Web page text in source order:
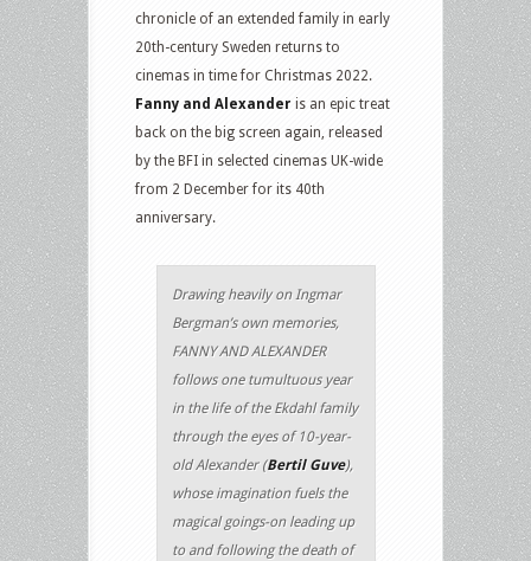
chronicle of an extended family in early
20th-century Sweden returns to
cinemas in time for Christmas 2022.
Fanny and Alexander is an epic treat
back on the big screen again, released
by the BFI in selected cinemas UK-wide
from 2 December for its 40th
anniversary.
Drawing heavily on Ingmar
Bergman’s own memories,
FANNY AND ALEXANDER
follows one tumultuous year
in the life of the Ekdahl family
through the eyes of 10-year-
old Alexander (Bertil Guve),
whose imagination fuels the
magical goings-on leading up
to and following the death of